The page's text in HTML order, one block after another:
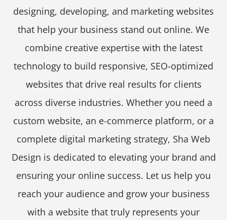
designing, developing, and marketing websites
that help your business stand out online. We
combine creative expertise with the latest
technology to build responsive, SEO-optimized
websites that drive real results for clients
across diverse industries. Whether you need a
custom website, an e-commerce platform, or a
complete digital marketing strategy, Sha Web
Design is dedicated to elevating your brand and
ensuring your online success. Let us help you
reach your audience and grow your business
with a website that truly represents your